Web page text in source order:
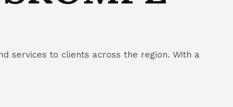
services to clients across the region. With a